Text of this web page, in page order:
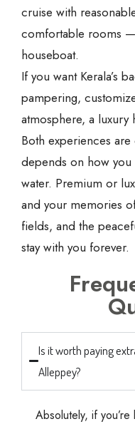
cruise with
comfortable rooms
houseboat.
If you want Kerala’s
pampering,
atmosphere, a luxury
Both experiences
depends on how
water. Premium or
and your memories
fields, and the
stay with you forever.
Is it worth paying
Alleppey?
Absolutely, if